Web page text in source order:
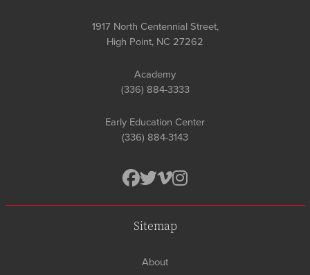
1917 North Centennial Street,
High Point, NC 27262
Academy
(336) 884-3333
Early Education Center
(336) 884-3143
Sitemap
About